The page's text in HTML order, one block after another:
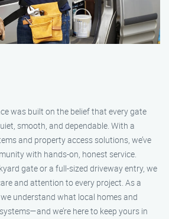
was built on the belief that every gate
smooth, and dependable. With a
and property access solutions, we’ve
with hands-on, honest service.
gate or a full-sized driveway entry, we
and attention to every project. As a
understand what local homes and
we’re here to keep yours in